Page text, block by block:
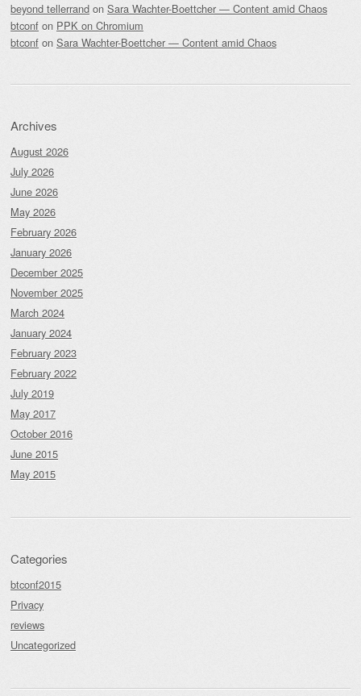
beyond tellerrand on Sara Wachter-Boettcher — Content amid Chaos
btconf on PPK on Chromium
btconf on Sara Wachter-Boettcher — Content amid Chaos
Archives
August 2026
July 2026
June 2026
May 2026
February 2026
January 2026
December 2025
November 2025
March 2024
January 2024
February 2023
February 2022
July 2019
May 2017
October 2016
June 2015
May 2015
Categories
btconf2015
Privacy
reviews
Uncategorized